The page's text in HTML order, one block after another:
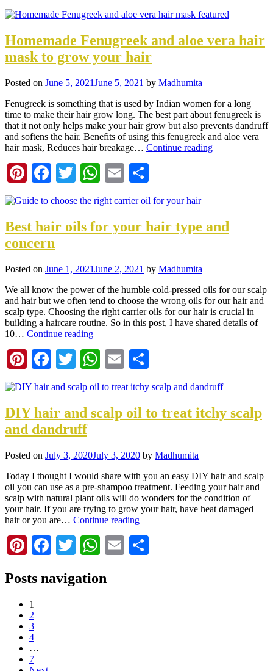
Homemade Fenugreek and aloe vera hair
mask to grow your hair
Posted on June 5, 2021June 5, 2021 by Madhumita
Fenugreek is something that is used by Indian women for a long
time to make their hair grow long. The best part about fenugreek is
that it not only helps make your hair grow but also prevents dandruff
and softens the hair. Benefits of using this fenugreek and aloe vera
hair mask, Reduces hair breakage… Continue reading
Pinterest
Facebook
TwitterWhatsApp
Email
Best hair oils for your hair type and
concern
Posted on June 1, 2021June 2, 2021 by Madhumita
We all know the power of the humble cold-pressed oils for our scalp
and hair but we often tend to choose the wrong oils for our hair and
scalp type. Choosing the right carrier oils for our hair is crucial in
building a haircare routine. So in this post, I have shared details of
10… Continue reading
Pinterest
Facebook
TwitterWhatsApp
Email
DIY hair and scalp oil to treat itchy scalp
and dandruff
Posted on July 3, 2020July 3, 2020 by Madhumita
Today I thought I would share with you an easy DIY hair and scalp
oil you can use as a pre-shampoo treatment. Feeding your hair and
scalp with natural plant oils will do wonders for the condition of
your hair. If you are trying to grow your hair, have heat damaged
hair or you are… Continue reading
Pinterest
Facebook
TwitterWhatsApp
Email
Posts navigation
1
2
3
4
…
7